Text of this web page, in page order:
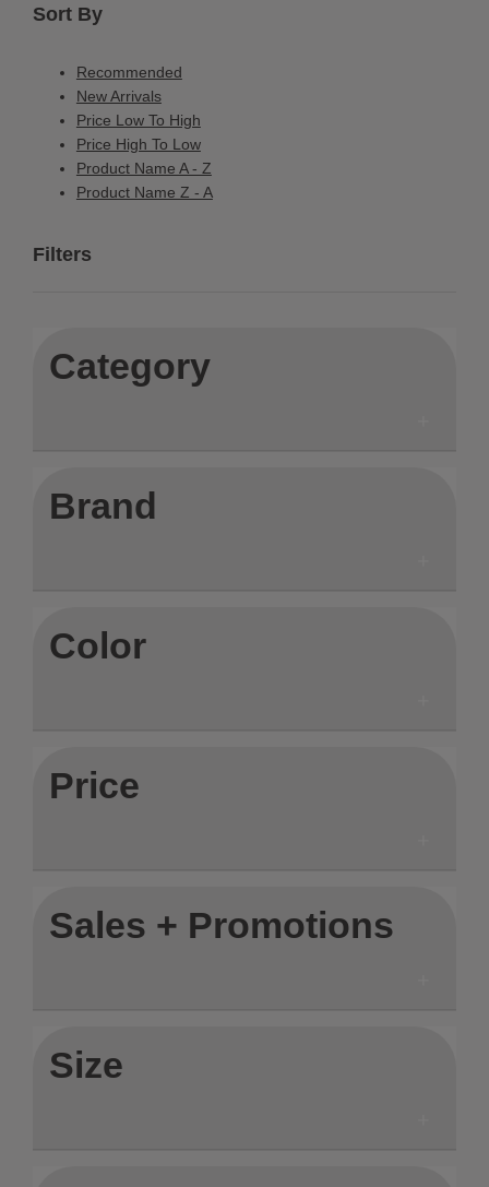
Sort By
Recommended
New Arrivals
Price Low To High
Price High To Low
Product Name A - Z
Product Name Z - A
Filters
Category
Brand
Color
Price
Sales + Promotions
Size